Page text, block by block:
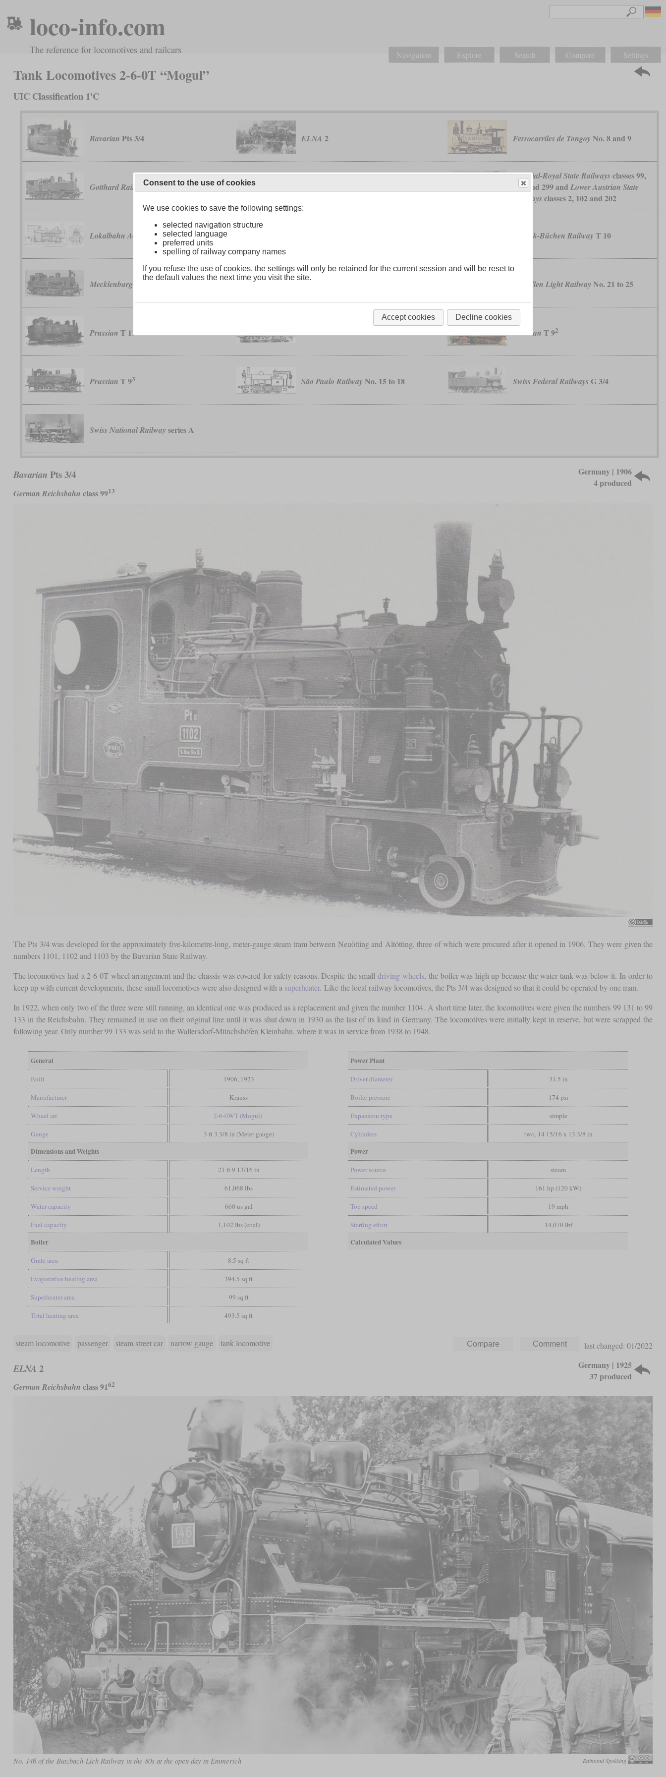
loco-info.com
The reference for locomotives and railcars Navigation Explore Search Compare Settings
Tank Locomotives 2-6-0T “Mogul”
UIC Classification 1'C
Bavarian Pts 3/4 ELNA 2 Ferrocarriles de Tongoy No. 8 and 9
Gotthard RailwayEc 3/4
Imperial-Royal State Railways classes 99,
199 and 299 and Lower Austrian State
Railways classes 2, 102 and 202
Lokalbahn AG No. 17 to 49 Lübeck-Büchen Railway T 10
Mecklenburg XXI Pillkallen Light Railway No. 21 to 25
Prussian T 11 PrussianT 12 Prussian T 92
Prussian T 93 São Paulo Railway No. 15 to 18 Swiss Federal Railways G 3/4
Swiss National Railway series A
Bavarian Pts 3/4
German Reichsbahn class 9913
Germany | 1906
4 produced
The Pts 3/4 was developed for the approximately five-kilometre-long, meter-gauge steam tram between Neuötting and Altötting, three of which were procured after it opened in 1906. They were given the
numbers 1101, 1102 and 1103 by the Bavarian State Railway.
The locomotives had a 2-6-0T wheel arrangement and the chassis was covered for safety reasons. Despite the smalldriving wheels, the boiler was high up because the water tank was below it. In order to
keep up with current developments, these small locomotives were also designed with a superheater. Like the local railway locomotives, the Pts 3/4 was designed so that it could be operated by one man.
In 1922, when only two of the three were still running, an identical one was produced as a replacement and given the number 1104. A short time later, the locomotives were given the numbers 99 131 to 99
133 in the Reichsbahn. They remained in use on their original line until it was shut down in 1930 as the last of its kind in Germany. The locomotives were initially kept in reserve, but were scrapped the
following year. Only number 99 133 was sold to the Wallersdorf-Münchshöfen Kleinbahn, where it was in service from 1938 to 1948.
General
Built 1906, 1923
Manufacturer Krauss
Wheel arr. 2-6-0WT (Mogul)
Gauge 3 ft 3 3/8 in (Meter gauge)
Dimensions and Weights
Length 21 ft 9 13/16 in
Service weight 61,068 lbs
Water capacity 660 us gal
Fuel capacity 1,102 lbs (coal)
Boiler
Grate area 8.5 sq ft
Evaporative heating area 394.5 sq ft
Superheater area 99 sq ft
Total heating area 493.5 sq ft
Power Plant
Driver diameter 31.5 in
Boiler pressure 174 psi
Expansion type simple
Cylinders two, 14 15/16 x 13 3/8 in
Power
Power source steam
Estimated power 161 hp (120 kW)
Top speed 19 mph
Starting effort 14,070 lbf
Calculated Values
steam locomotive passenger steam street car narrow gauge tank locomotive last changed: 01/2022
ELNA 2
German Reichsbahn class 9162
Germany | 1925
37 produced
No. 146 of the Butzbach-Lich Railway in the 80s at the open day in Emmerich Raimond Spekking
Consent to the use of cookies
We use cookies to save the following settings:
selected navigation structure
selected language
preferred units
spelling of railway company names
If you refuse the use of cookies, the settings will only be retained for the current session and will be reset to
the default values the next time you visit the site.
Accept cookies Decline cookies